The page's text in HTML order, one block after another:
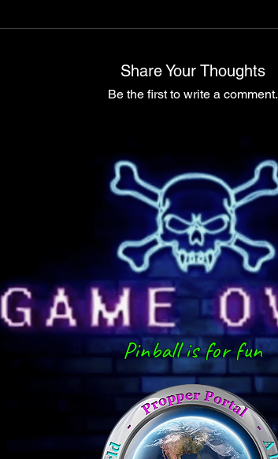
Share Your Thoughts
Be the first to write a comment.
Pinball is for fun